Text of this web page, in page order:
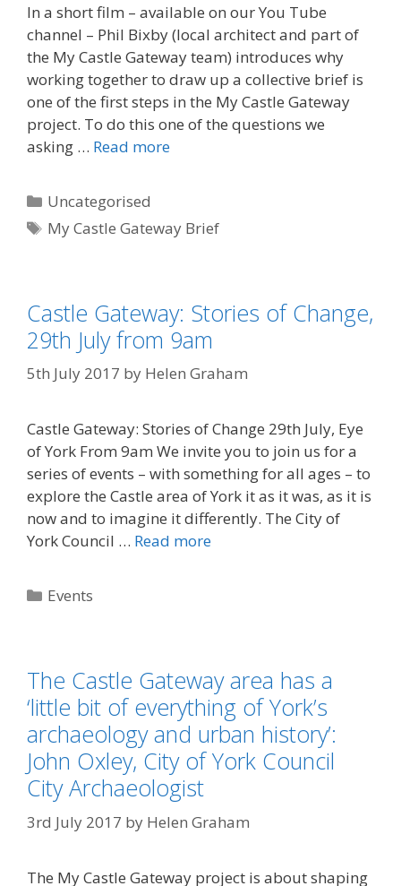
In a short film – available on our You Tube
channel – Phil Bixby (local architect and part of
the My Castle Gateway team) introduces why
working together to draw up a collective brief is
one of the first steps in the My Castle Gateway
project. To do this one of the questions we
asking … Read more
Categories
Uncategorised
Tags
My Castle Gateway Brief
Castle Gateway: Stories of Change,
29th July from 9am
5th July 2017 by Helen Graham
Castle Gateway: Stories of Change 29th July, Eye
of York From 9am We invite you to join us for a
series of events – with something for all ages – to
explore the Castle area of York it as it was, as it is
now and to imagine it differently. The City of
York Council … Read more
Categories
Events
The Castle Gateway area has a
‘little bit of everything of York’s
archaeology and urban history’:
John Oxley, City of York Council
City Archaeologist
3rd July 2017 by Helen Graham
The My Castle Gateway project is about shaping